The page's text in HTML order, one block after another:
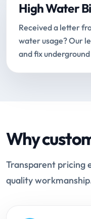
High Water
Received a letter
water usage? Our
and fix
Why
Transparent pricing
quality